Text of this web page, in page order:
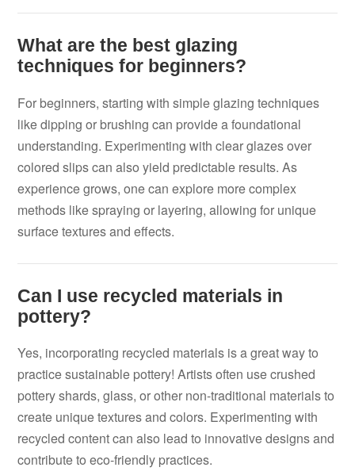
What are the best glazing
techniques for beginners?
For beginners, starting with simple glazing techniques
like dipping or brushing can provide a foundational
understanding. Experimenting with clear glazes over
colored slips can also yield predictable results. As
experience grows, one can explore more complex
methods like spraying or layering, allowing for unique
surface textures and effects.
Can I use recycled materials in
pottery?
Yes, incorporating recycled materials is a great way to
practice sustainable pottery! Artists often use crushed
pottery shards, glass, or other non-traditional materials to
create unique textures and colors. Experimenting with
recycled content can also lead to innovative designs and
contribute to eco-friendly practices.